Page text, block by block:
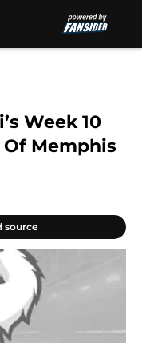
Week 10
Memphis
source